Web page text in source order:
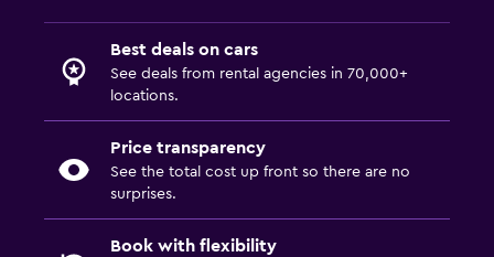
Best deals on cars
See deals from rental agencies in 70,000+
locations.
Price transparency
See the total cost up front so there are no
surprises.
Book with flexibility